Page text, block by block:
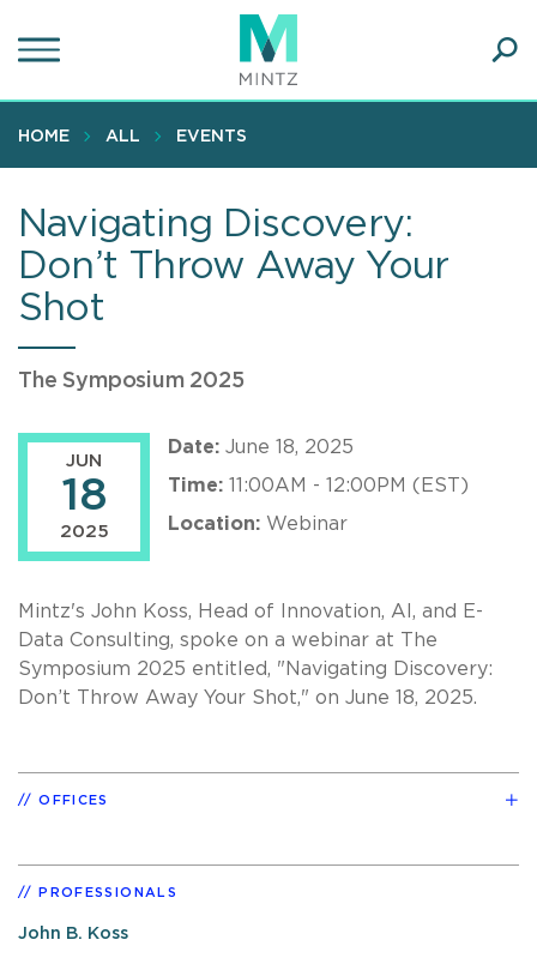
to
content
HOME ALL EVENTS
Navigating Discovery:
Don’t Throw Away Your
Shot
The Symposium 2025
JUN
18
2025
Date: June 18, 2025
Time: 11:00AM - 12:00PM (EST)
Location: Webinar
Mintz's John Koss, Head of Innovation, AI, and E-
Data Consulting, spoke on a webinar at The
Symposium 2025 entitled, "Navigating Discovery:
Don’t Throw Away Your Shot," on June 18, 2025.
OFFICES
PROFESSIONALS
John B. Koss